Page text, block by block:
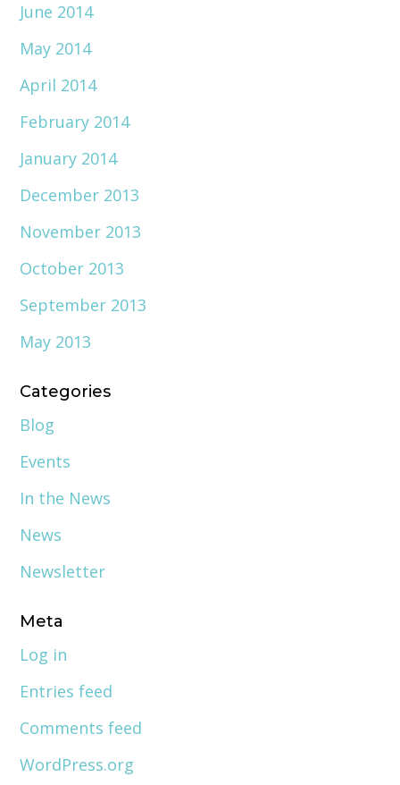
June 2014
May 2014
April 2014
February 2014
January 2014
December 2013
November 2013
October 2013
September 2013
May 2013
Categories
Blog
Events
In the News
News
Newsletter
Meta
Log in
Entries feed
Comments feed
WordPress.org